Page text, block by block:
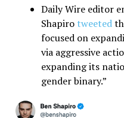
Daily Wire editor
Shapiro tweeted
focused on
via aggressive
expanding its
gender binary.”